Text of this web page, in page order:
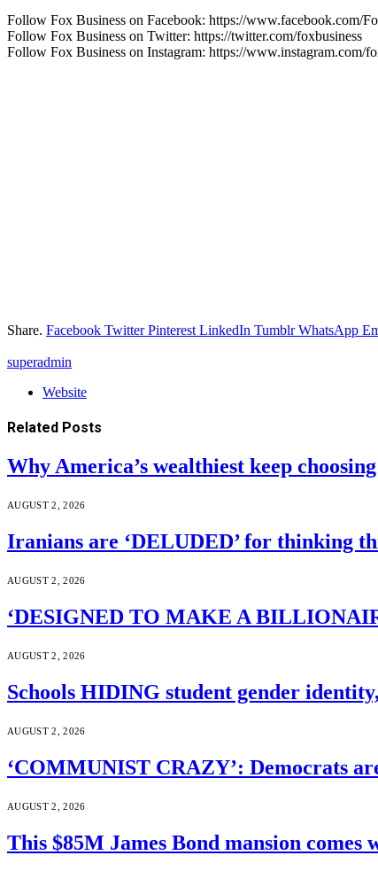
Follow Fox Business on Facebook: https://www.facebook.com/
Follow Fox Business on Twitter: https://twitter.com/foxbusiness
Follow Fox Business on Instagram: https://www.instagram.com/
Share. Facebook Twitter Pinterest LinkedIn Tumblr WhatsApp
superadmin
Website
Related Posts
Why America’s wealthiest keep
AUGUST 2, 2026
Iranians are ‘DELUDED’ for thinking
AUGUST 2, 2026
‘DESIGNED TO MAKE A
AUGUST 2, 2026
Schools HIDING student gender
AUGUST 2, 2026
‘COMMUNIST CRAZY’: Democrats
AUGUST 2, 2026
This $85M James Bond mansion